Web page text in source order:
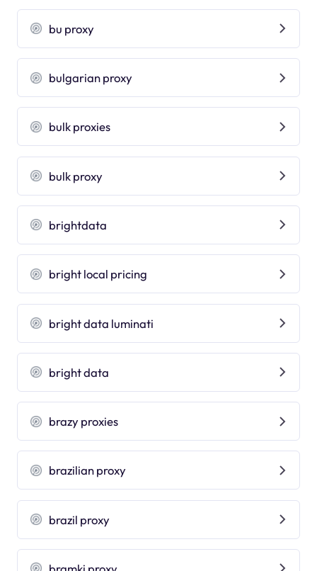
bu proxy
bulgarian proxy
bulk proxies
bulk proxy
brightdata
bright local pricing
bright data luminati
bright data
brazy proxies
brazilian proxy
brazil proxy